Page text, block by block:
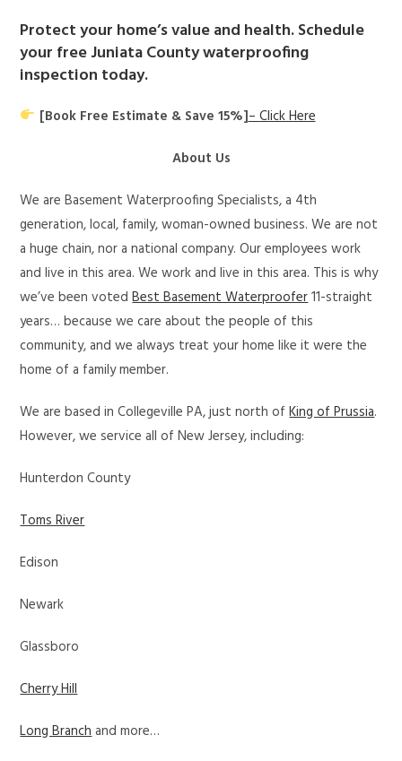
Protect your home’s value and health. Schedule
your free Juniata County waterproofing
inspection today.
[Book Free Estimate & Save 15%]– Click Here
About Us
We are Basement Waterproofing Specialists, a 4th
generation, local, family, woman-owned business. We are not
a huge chain, nor a national company. Our employees work
and live in this area. We work and live in this area. This is why
we’ve been votedBest Basement Waterproofer11-straight
years… because we care about the people of this
community, and we always treat your home like it were the
home of a family member.
We are based in Collegeville PA, just north ofKing of Prussia.
However, we service all of New Jersey, including:
Hunterdon County
Toms River
Edison
Newark
Glassboro
Cherry Hill
Long Branchand more…